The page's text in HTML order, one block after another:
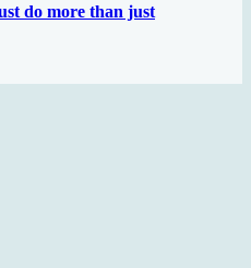
do more than just